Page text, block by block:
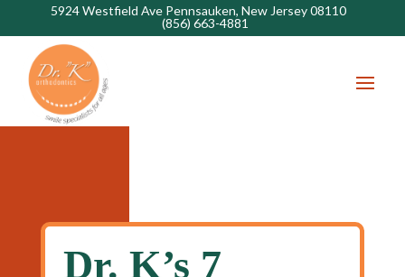
5924 Westfield Ave Pennsauken, New Jersey 08110
(856) 663-4881
Dr. K’s 7